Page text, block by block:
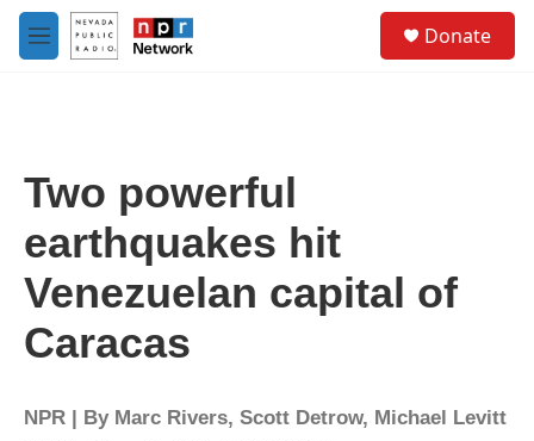
Skip to main content
M
e
Donate
Two powerful
earthquakes hit
Venezuelan capital of
Caracas
NPR | By Marc Rivers, Scott Detrow, Michael Levitt